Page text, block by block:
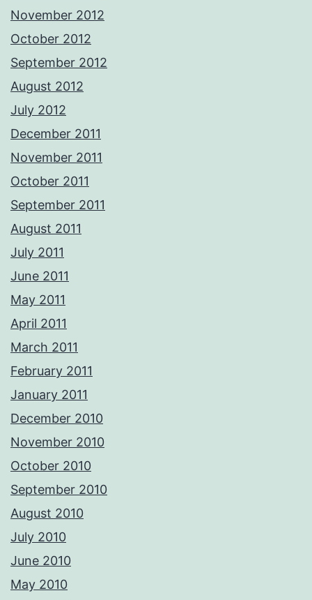
November 2012
October 2012
September 2012
August 2012
July 2012
December 2011
November 2011
October 2011
September 2011
August 2011
July 2011
June 2011
May 2011
April 2011
March 2011
February 2011
January 2011
December 2010
November 2010
October 2010
September 2010
August 2010
July 2010
June 2010
May 2010